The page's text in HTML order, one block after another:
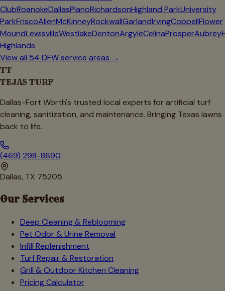
ClubRoanokeDallasPlanoRichardsonHighland ParkUniversity
ParkFriscoAllenMcKinneyRockwallGarlandIrvingCoppellFlower
MoundLewisvilleWestlakeDentonArgyleCelinaProsperAubrey
Highlands
View all 54 DFW service areas →
TT
TEJAS TURF
Dallas-Fort Worth's trusted local experts for artificial turf
cleaning, sanitization, and maintenance. Bringing Texas lawns
back to life.
(469) 298-8690
Dallas, TX 75205
Our Services
Deep Cleaning & Reblooming
Pet Odor & Urine Removal
Infill Replenishment
Turf Repair & Restoration
Grill & Outdoor Kitchen Cleaning
Pricing Calculator